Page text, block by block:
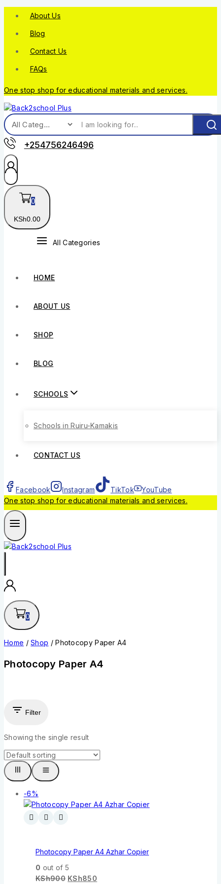
About Us
Blog
Contact Us
FAQs
One stop shop for educational materials and services.
+254756246496
0
KSh0 .00
All Categories
HOME
ABOUT US
SHOP
BLOG
SCHOOLS
Schools in Ruiru-Kamakis
CONTACT US
Facebook Instagram TikTok
YouTube
One stop shop for educational materials and services.
0
Home / Shop / Photocopy Paper A4
Photocopy Paper A4
Filter
Showing the single result
-6%
Photocopy Paper A4 Azhar Copier
0 out of 5
KSh900 KSh850